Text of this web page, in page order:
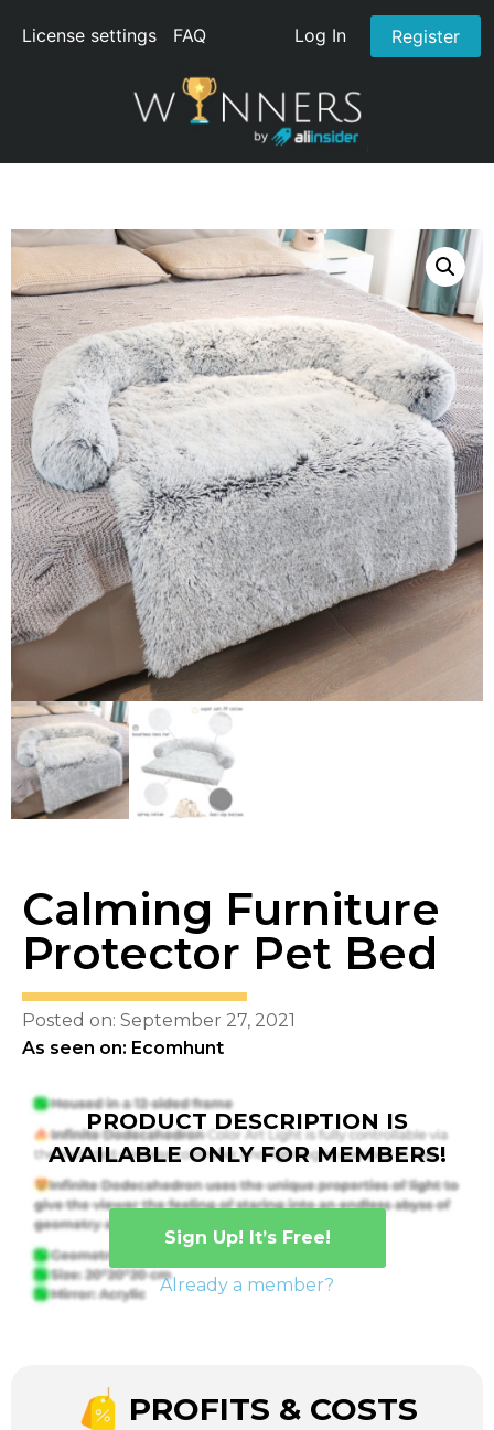
License settings FAQ Log In Register
Calming Furniture
Protector Pet Bed
Posted on: September 27, 2021
As seen on: Ecomhunt
PRODUCT DESCRIPTION IS
AVAILABLE ONLY FOR MEMBERS!
Sign Up! It’s Free!
Already a member?
PROFITS & COSTS